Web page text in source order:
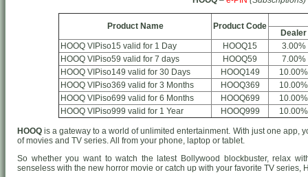
Product Name Product Code
Dealer
HOOQ VIPiso15 valid for 1 Day
HOOQ15
3.00%
HOOQ VIPiso59 valid for 7 days
HOOQ59
7.00%
HOOQ VIPiso149 valid for 30 Days
HOOQ149
10.00%
HOOQ VIPiso369 valid for 3 Months
HOOQ369
10.00%
HOOQ VIPiso699 valid for 6 Months
HOOQ699
10.00%
HOOQ VIPiso999 valid for 1 Year
HOOQ999 10.00%
HOOQ is a gateway to a world of unlimited entertainment. With just one app,
of movies and TV series. All from your phone, laptop or tablet.
So whether you want to watch the latest Bollywood blockbuster, relax
senseless with the new horror movie or catch up with your favorite TV series,